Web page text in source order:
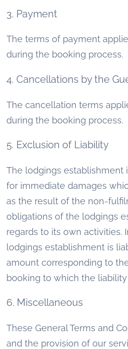
3. Payment
The terms of payment
during the booking process.
4. Cancellations by the
The cancellation terms
during the booking process.
5. Exclusion of Liability
The lodgings establishment
for immediate damages
as the result of the non-
obligations of the lodgings
regards to its own activities.
lodgings establishment is
amount corresponding to
booking to which the
6. Miscellaneous
These General Terms and
and the provision of our